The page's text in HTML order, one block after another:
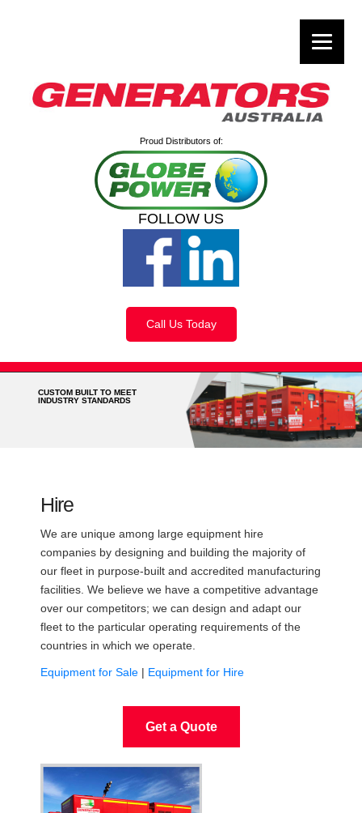
Proud Distributors of:
FOLLOW US
Call Us Today
CUSTOM BUILT TO MEET
INDUSTRY STANDARDS
Hire
We are unique among large equipment hire
companies by designing and building the majority of
our fleet in purpose-built and accredited manufacturing
facilities. We believe we have a competitive advantage
over our competitors; we can design and adapt our
fleet to the particular operating requirements of the
countries in which we operate.
Equipment for Sale | Equipment for Hire
Get a Quote